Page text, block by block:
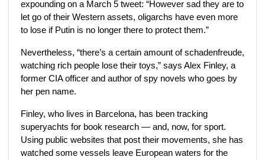
expounding on a March 5 tweet: “However sad they are to
let go of their Western assets, oligarchs have even more
to lose if Putin is no longer there to protect them.”
Nevertheless, “there’s a certain amount of schadenfreude,
watching rich people lose their toys,” says Alex Finley, a
former CIA officer and author of spy novels who goes by
her pen name.
Finley, who lives in Barcelona, has been tracking
superyachts for book research — and, now, for sport.
Using public websites that post their movements, she has
watched some vessels leave European waters for the